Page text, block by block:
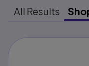
All Results